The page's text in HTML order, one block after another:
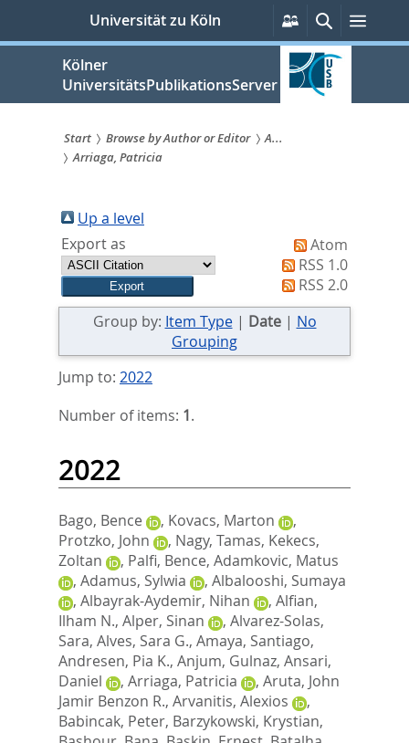
springen
Universität zu Köln
Persönliche
Services
Suche
Kölner
UniversitätsPublikationsServer
Sie
sind
hier:
Start Browse by Author or Editor
A...
Arriaga, Patricia
Up a level
Export as
Atom
RSS 1.0
RSS 2.0
Group by: Item Type| Date| No
Grouping
Jump to: 2022
Number of items: 1.
2022
Bago, Bence , Kovacs, Marton
,
Protzko, John
, Nagy, Tamas, Kekecs,
Zoltan
, Palfi, Bence, Adamkovic, Matus
, Adamus, Sylwia , Albalooshi, Sumaya
, Albayrak-Aydemir, Nihan , Alfian,
Ilham N., Alper, Sinan , Alvarez-Solas,
Sara, Alves, Sara G., Amaya, Santiago,
Andresen, Pia K., Anjum, Gulnaz, Ansari,
Daniel
, Arriaga, Patricia , Aruta, John
Jamir Benzon R., Arvanitis, Alexios
,
Babincak, Peter, Barzykowski, Krystian,